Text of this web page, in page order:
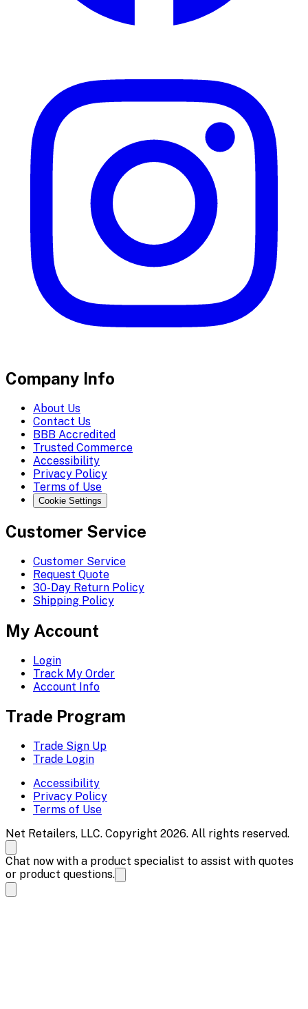
Company Info
About Us
Contact Us
BBB Accredited
Trusted Commerce
Accessibility
Privacy Policy
Terms of Use
Cookie Settings
Customer Service
Customer Service
Request Quote
30-Day Return Policy
Shipping Policy
My Account
Login
Track My Order
Account Info
Trade Program
Trade Sign Up
Trade Login
Accessibility
Privacy Policy
Terms of Use
Net Retailers, LLC. Copyright 2026. All rights reserved.
Chat now with a product specialist to assist with quotes
or product questions.